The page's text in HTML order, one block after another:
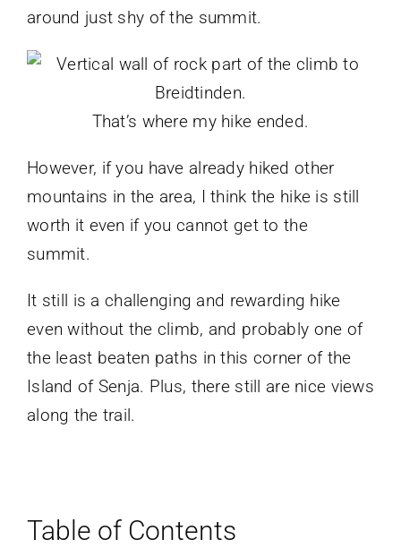
around just shy of the summit.
That’s where my hike ended.
However, if you have already hiked other
mountains in the area, I think the hike is still
worth it even if you cannot get to the
summit.
It still is a challenging and rewarding hike
even without the climb, and probably one of
the least beaten paths in this corner of the
Island of Senja. Plus, there still are nice views
along the trail.
Table of Contents